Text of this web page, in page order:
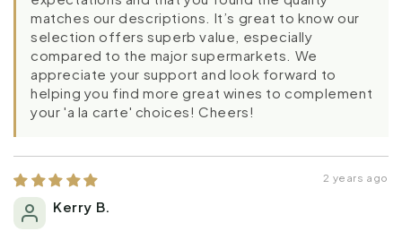
matches our descriptions. It’s great to know our
selection offers superb value, especially
compared to the major supermarkets. We
appreciate your support and look forward to
helping you find more great wines to complement
your 'a la carte' choices! Cheers!
2 years ago
Kerry B.